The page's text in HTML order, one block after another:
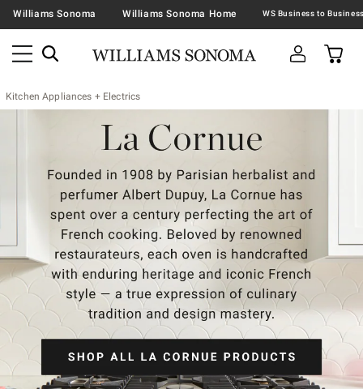
Williams Sonoma Williams Sonoma Home
Kitchen Appliances + Electrics